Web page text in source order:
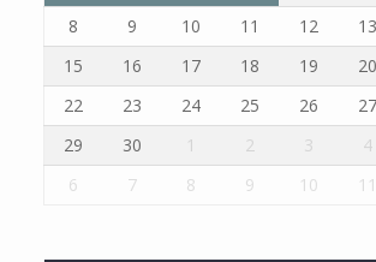
8
9 10 11 12 13
15
16 17 18 19 20
22
23 24 25 26 27
29
30 1 2 3 4
6
7 8 9 10 11